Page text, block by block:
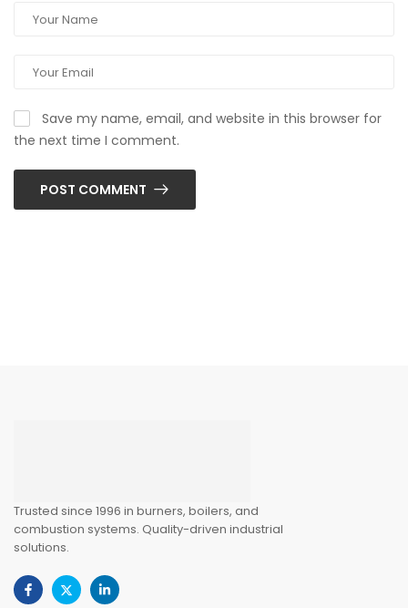
Save my name, email, and website in this browser for
the next time I comment.
POST COMMENT
Trusted since 1996 in burners, boilers, and
combustion systems. Quality-driven industrial
solutions.